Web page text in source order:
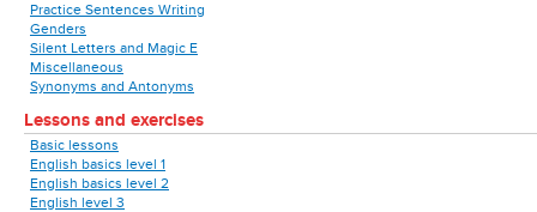
Practice Sentences Writing
Genders
Silent Letters and Magic E
Miscellaneous
Synonyms and Antonyms
Lessons and exercises
Basic lessons
English basics level 1
English basics level 2
English level 3